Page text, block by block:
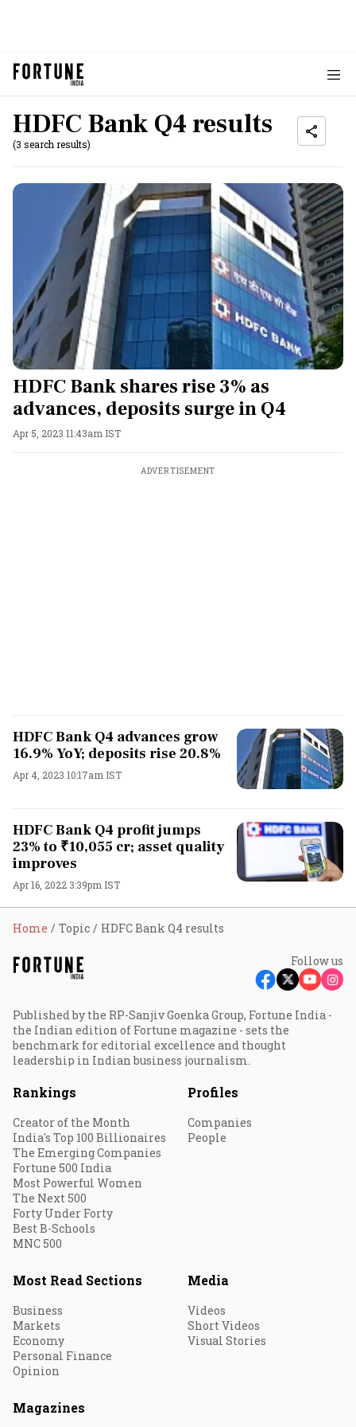
HDFC Bank Q4 results
(3 search results)
HDFC Bank shares rise 3% as
advances, deposits surge in Q4
Apr 5, 2023 11:43am IST
ADVERTISEMENT
HDFC Bank Q4 advances grow
16.9% YoY; deposits rise 20.8%
Apr 4, 2023 10:17am IST
HDFC Bank Q4 profit jumps
23% to ₹10,055 cr; asset quality
improves
Apr 16, 2022 3:39pm IST
Home Topic HDFC Bank Q4 results
Follow us
Published by the RP-Sanjiv Goenka Group, Fortune India -
the Indian edition of Fortune magazine - sets the
benchmark for editorial excellence and thought
leadership in Indian business journalism.
Rankings
Creator of the Month
India's Top 100 Billionaires
The Emerging Companies
Fortune 500 India
Most Powerful Women
The Next 500
Forty Under Forty
Best B-Schools
MNC 500
Profiles
Companies
People
Most Read Sections
Business
Markets
Economy
Personal Finance
Opinion
Media
Videos
Short Videos
Visual Stories
Magazines